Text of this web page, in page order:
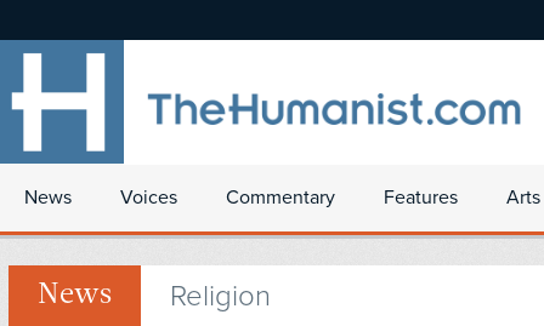
News Voices Commentary Features
News Religion